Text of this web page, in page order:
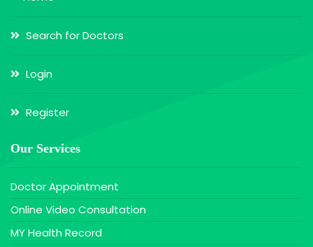
Search for Doctors
Login
Register
Our Services
Doctor Appointment
Online Video Consultation
MY Health Record